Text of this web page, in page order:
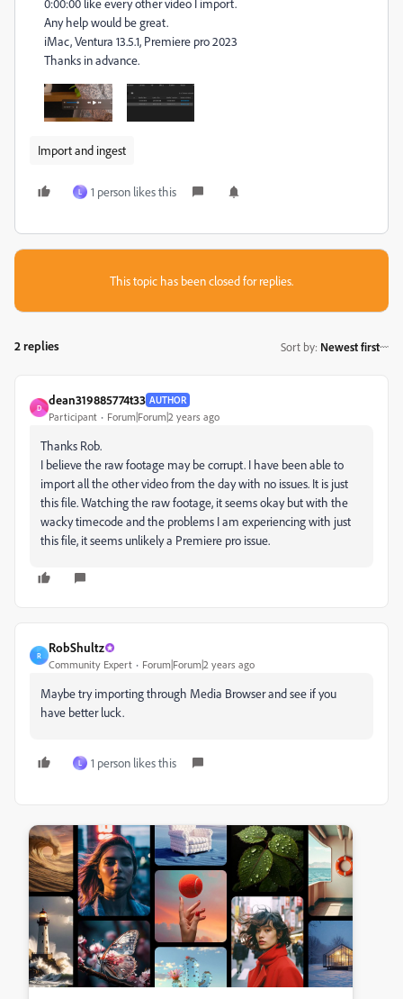
0:00:00 like every other video I import.
Any help would be great.
iMac, Ventura 13.5.1, Premiere pro 2023
Thanks in advance.
Import and ingest
L 1 person likes this
This topic has been closed for replies.
2 replies Sort by: Newest first
D
dean319885774t33 AUTHOR
Participant Forum|Forum|2 years ago
Thanks Rob.
I believe the raw footage may be corrupt. I have been able to
import all the other video from the day with no issues. It is just
this file. Watching the raw footage, it seems okay but with the
wacky timecode and the problems I am experiencing with just
this file, it seems unlikely a Premiere pro issue.
R
RobShultz
Community Expert Forum|Forum|2 years ago
Maybe try importing through Media Browser and see if you
have better luck.
L 1 person likes this